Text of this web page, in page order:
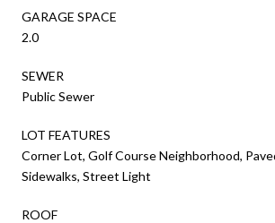
GARAGE SPACE
2.0
SEWER
Public Sewer
LOT FEATURES
Corner Lot, Golf Course Neighborhood,
Sidewalks, Street Light
ROOF